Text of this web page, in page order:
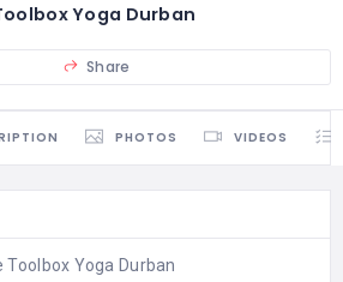
Yoga Durban
Share
PHOTOS VIDEOS
Toolbox Yoga Durban